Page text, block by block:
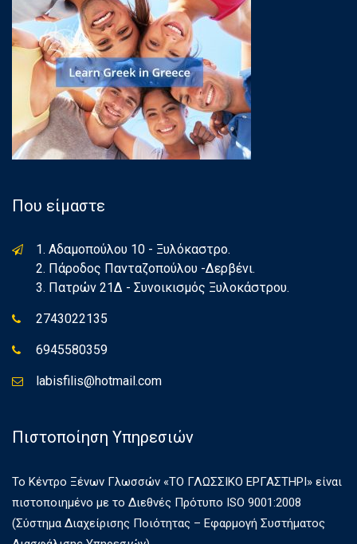
Που είμαστε
1. Αδαμοπούλου 10 - Ξυλόκαστρο.
2. Πάροδος Πανταζοπούλου -Δερβένι.
3. Πατρών 21Δ - Συνοικισμός Ξυλοκάστρου.
2743022135
6945580359
labisfilis@hotmail.com
Πιστοποίηση Υπηρεσιών
Το Κέντρο Ξένων Γλωσσών «ΤΟ ΓΛΩΣΣΙΚΟ ΕΡΓΑΣΤΗΡΙ» είναι
πιστοποιημένο με το Διεθνές Πρότυπο ISO 9001:2008
(Σύστημα Διαχείρισης Ποιότητας – Εφαρμογή Συστήματος